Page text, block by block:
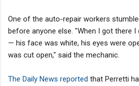
One of the auto-repair workers
before anyone else. "When I got there I
— his face was white, his eyes were
was cut open," said the mechanic.
The Daily News reported that Perretti